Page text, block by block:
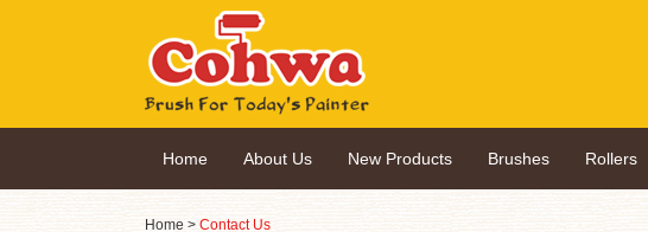
Home About Us New Products Brushes Rollers
Home > Contact Us